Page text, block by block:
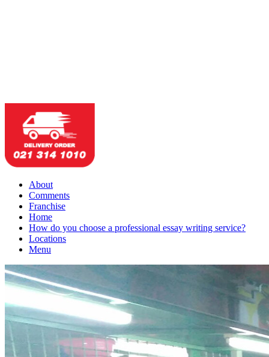
About
Comments
Franchise
Home
How do you choose a professional essay writing service?
Locations
Menu